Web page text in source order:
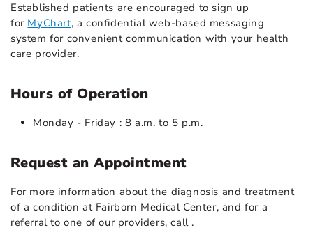
Established patients are encouraged to sign up
for MyChart, a confidential web-based messaging
system for convenient communication with your health
care provider.
Hours of Operation
Monday - Friday : 8 a.m. to 5 p.m.
Request an Appointment
For more information about the diagnosis and treatment
of a condition at Fairborn Medical Center, and for a
referral to one of our providers, call .